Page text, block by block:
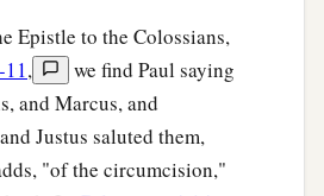
Epistle to the Colossians,
,
we find Paul saying
and Marcus, and
and Justus saluted them,
"of the circumcision,"